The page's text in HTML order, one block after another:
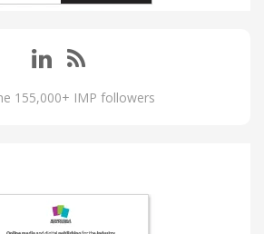
155,000+ IMP followers